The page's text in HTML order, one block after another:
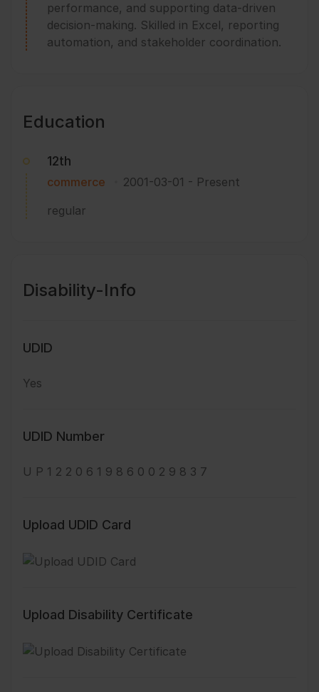
performance, and supporting data-driven
decision-making. Skilled in Excel, reporting
automation, and stakeholder coordination.
Education
12th
commerce 2001-03-01 - Present
regular
Disability-Info
UDID
Yes
UDID Number
U P 1 2 2 0 6 1 9 8 6 0 0 2 9 8 3 7
Upload UDID Card
Upload Disability Certificate